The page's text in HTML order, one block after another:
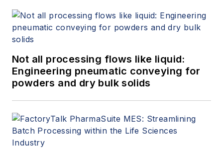
Not all processing flows like liquid:
Engineering pneumatic conveying for
powders and dry bulk solids